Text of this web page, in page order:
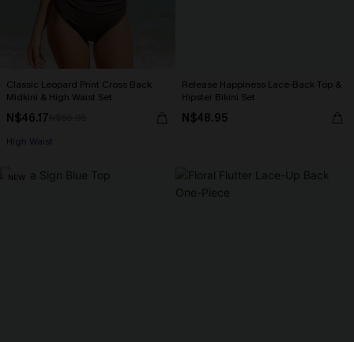
Classic Leopard Print Cross Back
Midkini & High Waist Set
N$46.17
High Waist
Release Happiness Lace-Back Top &
Hipster Bikini Set
N$48.95
NEW